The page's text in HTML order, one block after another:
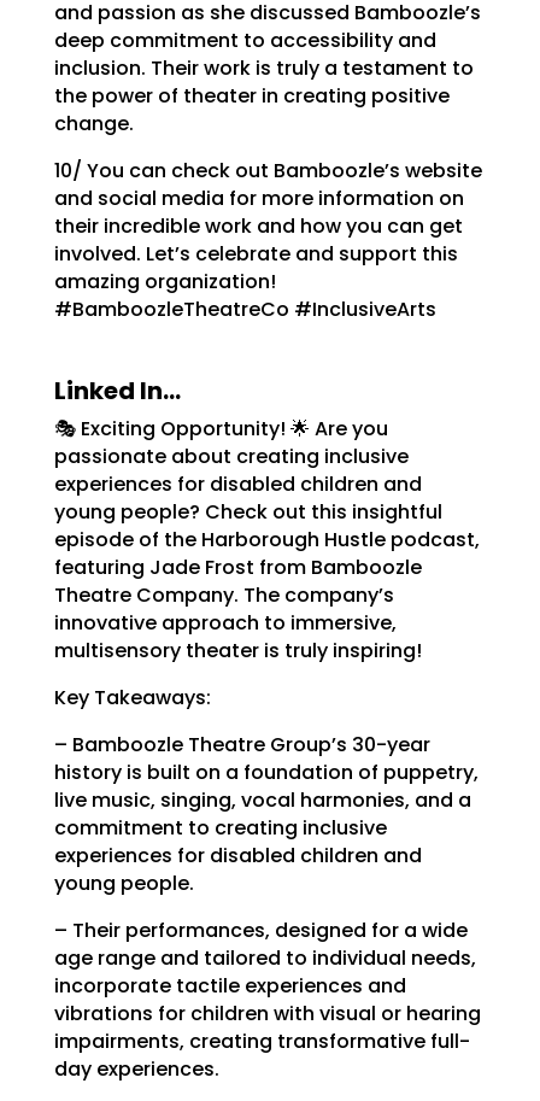
and passion as she discussed Bamboozle’s
deep commitment to accessibility and
inclusion. Their work is truly a testament to
the power of theater in creating positive
change.
10/ You can check out Bamboozle’s website
and social media for more information on
their incredible work and how you can get
involved. Let’s celebrate and support this
amazing organization!
#BamboozleTheatreCo #InclusiveArts
Linked In…
🎭 Exciting Opportunity! 🌟 Are you
passionate about creating inclusive
experiences for disabled children and
young people? Check out this insightful
episode of the Harborough Hustle podcast,
featuring Jade Frost from Bamboozle
Theatre Company. The company’s
innovative approach to immersive,
multisensory theater is truly inspiring!
Key Takeaways:
– Bamboozle Theatre Group’s 30-year
history is built on a foundation of puppetry,
live music, singing, vocal harmonies, and a
commitment to creating inclusive
experiences for disabled children and
young people.
– Their performances, designed for a wide
age range and tailored to individual needs,
incorporate tactile experiences and
vibrations for children with visual or hearing
impairments, creating transformative full-
day experiences.